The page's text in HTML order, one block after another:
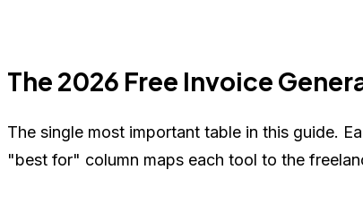
The 2026 Free Invoice
The single most important table in this guide.
"best for" column maps each tool to the